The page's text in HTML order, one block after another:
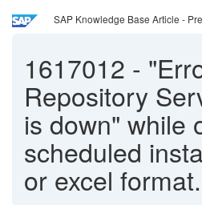
SAP Knowledge Base Article -
1617012 -
Repository
is down" while
scheduled
or excel format.